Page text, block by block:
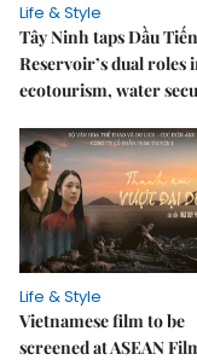
Life & Style
Tây Ninh taps Dầu
Reservoir’s dual roles
ecotourism, water
Life & Style
Vietnamese film to be
screened at ASEAN